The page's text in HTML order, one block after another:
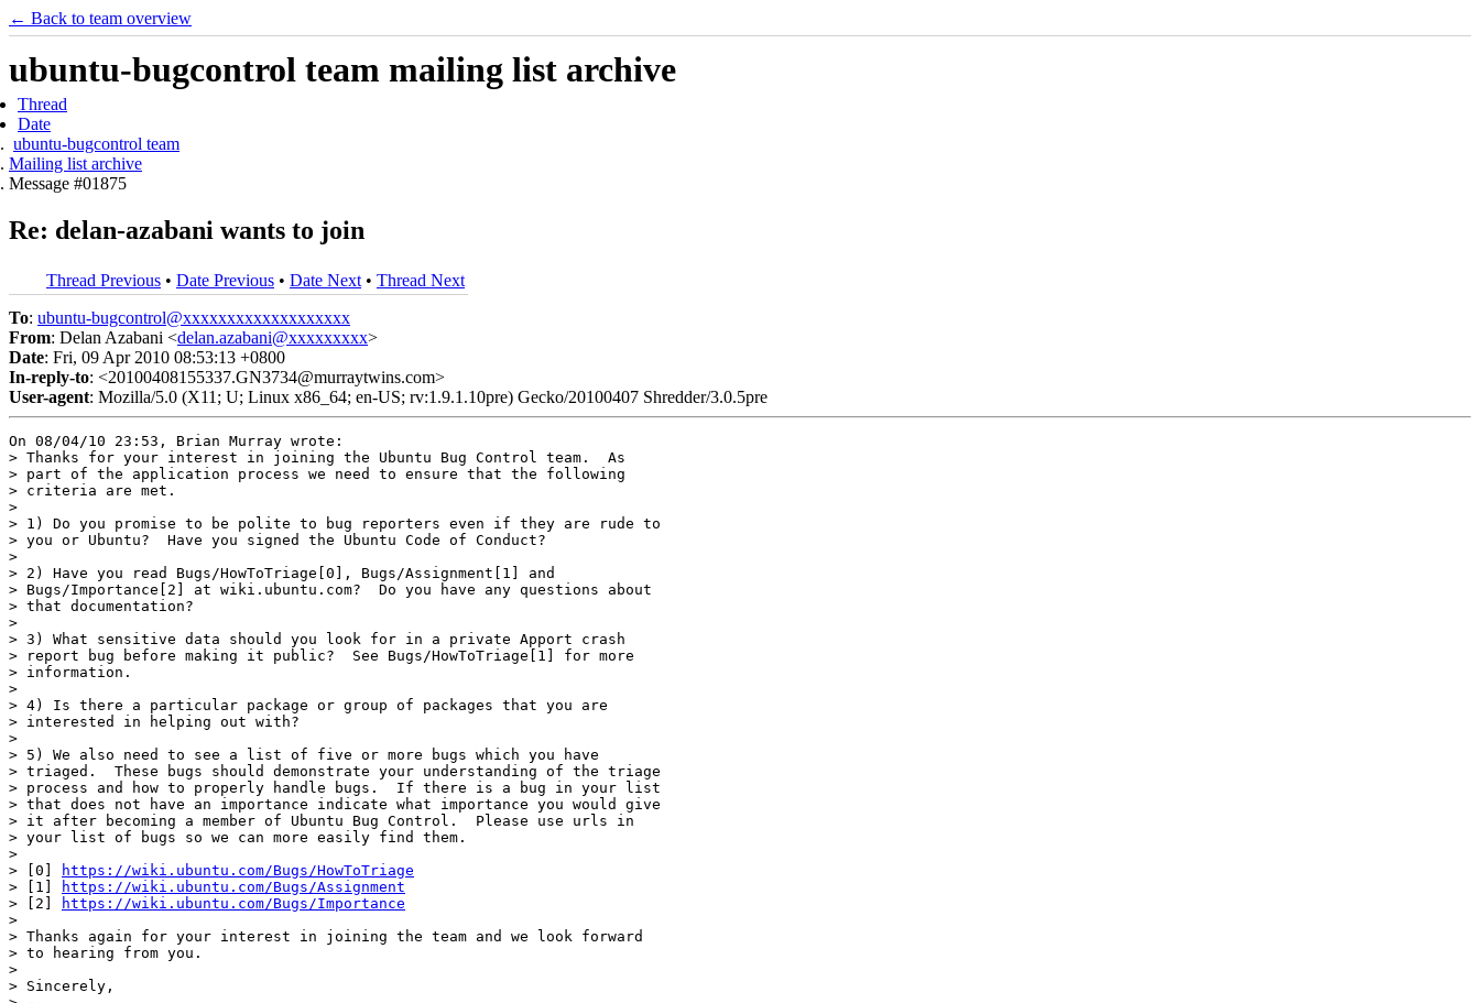
← Back to team overview
ubuntu-bugcontrol team mailing list archive
Thread
Date
ubuntu-bugcontrol team
Mailing list archive
Message #01875
Re: delan-azabani wants to join
Thread Previous • Date Previous • Date Next • Thread Next
To: ubuntu-bugcontrol@xxxxxxxxxxxxxxxxxxx
From: Delan Azabani <delan.azabani@xxxxxxxxx>
Date: Fri, 09 Apr 2010 08:53:13 +0800
In-reply-to: <20100408155337.GN3734@murraytwins.com>
User-agent: Mozilla/5.0 (X11; U; Linux x86_64; en-US; rv:1.9.1.10pre) Gecko/20100407 Shredder/3.0.5pre
On 08/04/10 23:53, Brian Murray wrote:
> Thanks for your interest in joining the Ubuntu Bug Control team.  As
> part of the application process we need to ensure that the following
> criteria are met.
>
> 1) Do you promise to be polite to bug reporters even if they are rude to
> you or Ubuntu?  Have you signed the Ubuntu Code of Conduct?
>
> 2) Have you read Bugs/HowToTriage[0], Bugs/Assignment[1] and
> Bugs/Importance[2] at wiki.ubuntu.com?  Do you have any questions about
> that documentation?
>
> 3) What sensitive data should you look for in a private Apport crash
> report bug before making it public?  See Bugs/HowToTriage[1] for more
> information.
>
> 4) Is there a particular package or group of packages that you are
> interested in helping out with?
>
> 5) We also need to see a list of five or more bugs which you have
> triaged.  These bugs should demonstrate your understanding of the triage
> process and how to properly handle bugs.  If there is a bug in your list
> that does not have an importance indicate what importance you would give
> it after becoming a member of Ubuntu Bug Control.  Please use urls in
> your list of bugs so we can more easily find them.
>
> [0]
https://wiki.ubuntu.com/Bugs/HowToTriage
> [1]
https://wiki.ubuntu.com/Bugs/Assignment
> [2]
https://wiki.ubuntu.com/Bugs/Importance
>
> Thanks again for your interest in joining the team and we look forward
> to hearing from you.
>
> Sincerely,